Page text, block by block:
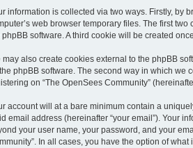
information is collected via two ways. Firstly, by
web browser temporary files. The first
phpBB software. A third cookie will be created
may also create cookies external to the phpBB
phpBB software. The second way in which we
on “The OpenSees Community”
account will at a bare minimum contain a
email address (hereinafter “your email”). Your
your user name, your password, and your
In all cases, you have the option of